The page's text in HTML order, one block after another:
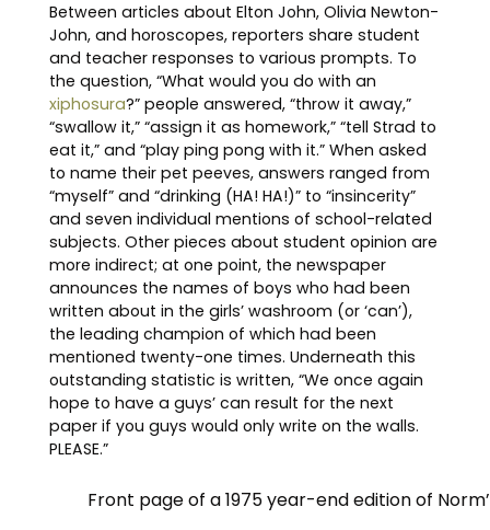
Between articles about Elton John, Olivia Newton-
John, and horoscopes, reporters share student
and teacher responses to various prompts. To
the question, “What would you do with an
xiphosura?” people answered, “throw it away,”
“swallow it,” “assign it as homework,” “tell Strad to
eat it,” and “play ping pong with it.” When asked
to name their pet peeves, answers ranged from
“myself” and “drinking (HA! HA!)” to “insincerity”
and seven individual mentions of school-related
subjects. Other pieces about student opinion are
more indirect; at one point, the newspaper
announces the names of boys who had been
written about in the girls’ washroom (or ‘can’),
the leading champion of which had been
mentioned twenty-one times. Underneath this
outstanding statistic is written, “We once again
hope to have a guys’ can result for the next
paper if you guys would only write on the walls.
PLEASE.”
Front page of a 1975 year-end edition of